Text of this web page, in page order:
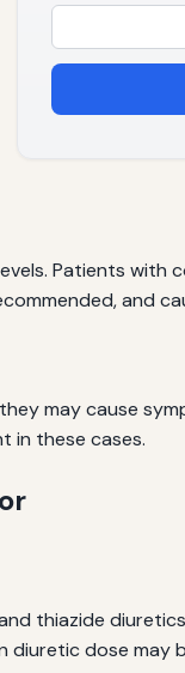
Patients
and
may cause
in these cases.
thiazide
diuretic dose may